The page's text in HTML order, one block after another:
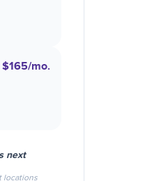
$165/mo.
next
locations